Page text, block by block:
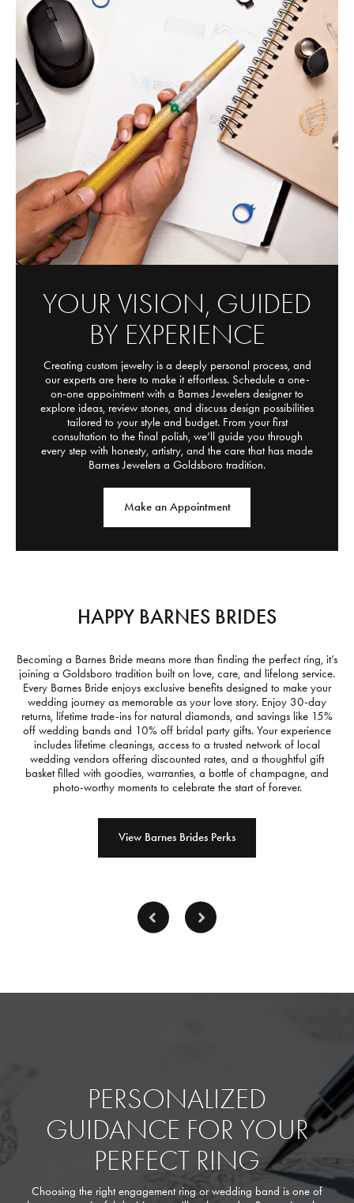
YOUR VISION, GUIDED
BY EXPERIENCE
Creating custom jewelry is a deeply personal process, and
our experts are here to make it effortless. Schedule a one-
on-one appointment with a Barnes Jewelers designer to
explore ideas, review stones, and discuss design possibilities
tailored to your style and budget. From your first
consultation to the final polish, we’ll guide you through
every step with honesty, artistry, and the care that has made
Barnes Jewelers a Goldsboro tradition.
Make an Appointment
HAPPY BARNES BRIDES
Becoming a Barnes Bride means more than finding the perfect ring, it’s
joining a Goldsboro tradition built on love, care, and lifelong service.
Every Barnes Bride enjoys exclusive benefits designed to make your
wedding journey as memorable as your love story. Enjoy 30-day
returns, lifetime trade-ins for natural diamonds, and savings like 15%
off wedding bands and 10% off bridal party gifts. Your experience
includes lifetime cleanings, access to a trusted network of local
wedding vendors offering discounted rates, and a thoughtful gift
basket filled with goodies, warranties, a bottle of champagne, and
photo-worthy moments to celebrate the start of forever.
View Barnes Brides Perks
PERSONALIZED
GUIDANCE FOR YOUR
PERFECT RING
Choosing the right engagement ring or wedding band is one of